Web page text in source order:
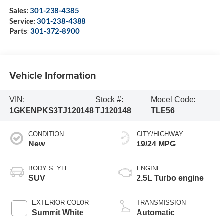
Sales: 301-238-4385
Service: 301-238-4388
Parts: 301-372-8900
Vehicle Information
VIN:
1GKENPKS3TJ120148
Stock #:
TJ120148
Model Code:
TLE56
CONDITION
New
BODY STYLE
SUV
EXTERIOR COLOR
Summit White
CITY/HIGHWAY
19/24 MPG
ENGINE
2.5L Turbo engine
TRANSMISSION
Automatic